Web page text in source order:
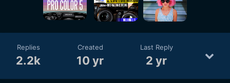
Replies
2.2k
Created
10 yr
Last Reply
2 yr